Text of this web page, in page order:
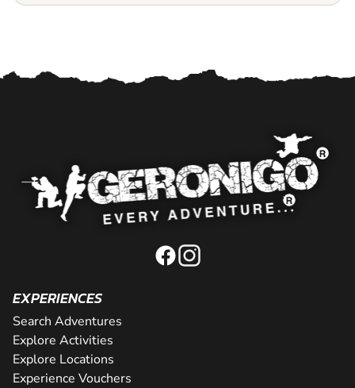
EXPERIENCES
Search Adventures
Explore Activities
Explore Locations
Experience Vouchers